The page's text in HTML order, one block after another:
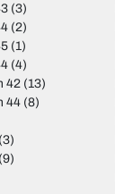
(3)
(2)
(1)
(4)
42 (13)
44 (8)
(3)
(9)